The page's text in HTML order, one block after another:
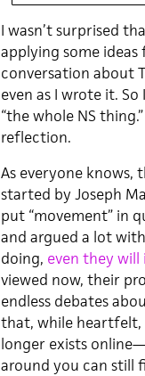
I wasn’t surprised
applying some ideas
conversation about
even as I wrote it.
“the whole NS
reflection.
As everyone knows,
started by Joseph
put “movement” in
and argued a lot
doing, even they will
viewed now, their
endless debates
that, while heartfelt,
longer exists
around you can still